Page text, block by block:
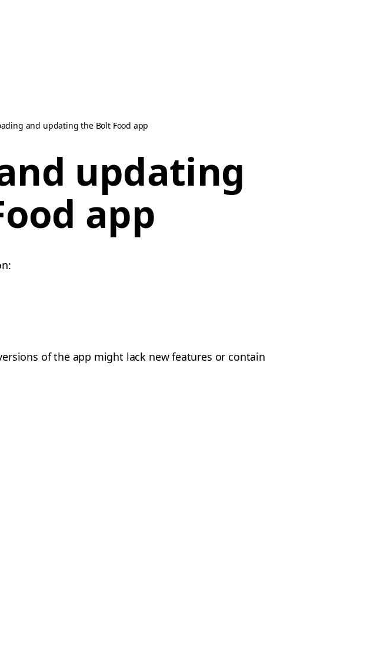
and updating the Bolt Food app
updating
app
of the app might lack new features or contain